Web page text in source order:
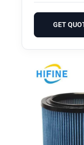
GET